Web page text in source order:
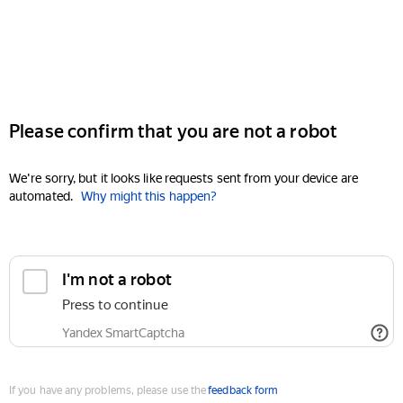
Please confirm that you are not a robot
We're sorry, but it looks like requests sent from your device are
automated. Why might this happen?
I'm not a robot
Press to continue
Yandex SmartCaptcha
If you have any problems, please use thefeedback form